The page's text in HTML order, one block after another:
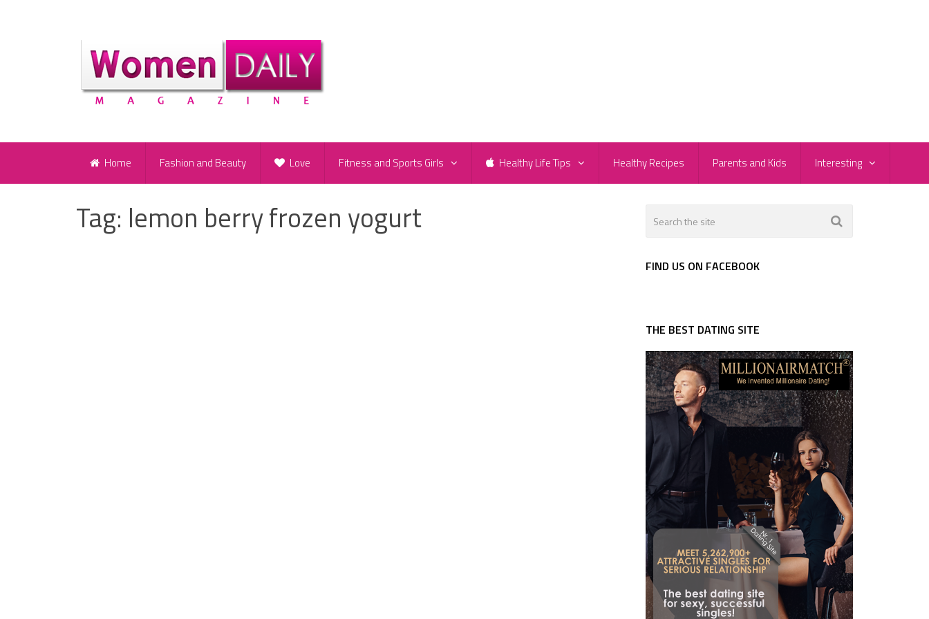
Home Fashion and Beauty Love Fitness and Sports Girls Healthy Life Tips Healthy Recipes Parents and Kids Interesting
Tag: lemon berry frozen yogurt
FIND US ON FACEBOOK
THE BEST DATING SITE